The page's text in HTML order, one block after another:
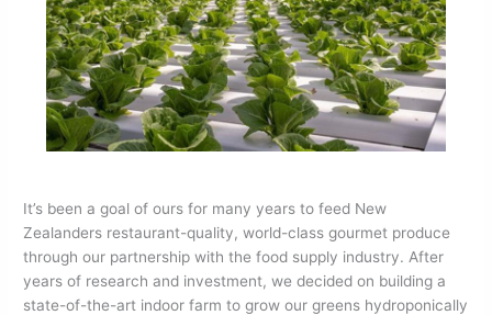
It’s been a goal of ours for many years to feed New
Zealanders restaurant-quality, world-class gourmet produce
through our partnership with the food supply industry. After
years of research and investment, we decided on building a
state-of-the-art indoor farm to grow our greens hydroponically